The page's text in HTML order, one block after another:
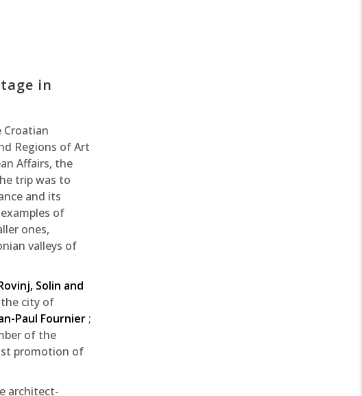
in
Croatian
Regions of Art
Affairs, the
trip was to
and its
of
ones,
valleys of
Solin and
the city of
Paul Fournier ;
of the
promotion of
architect-